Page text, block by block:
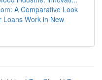
A Comparative Look
Loans Work in New